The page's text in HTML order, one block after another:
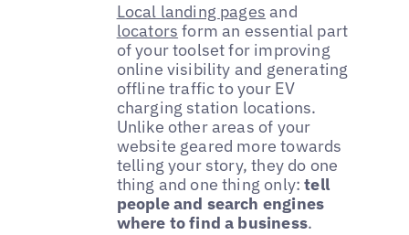
Local landing pages and
locators form an essential part
of your toolset for improving
online visibility and generating
offline traffic to your EV
charging station locations.
Unlike other areas of your
website geared more towards
telling your story, they do one
thing and one thing only:tell
people and search engines
where to find a business.